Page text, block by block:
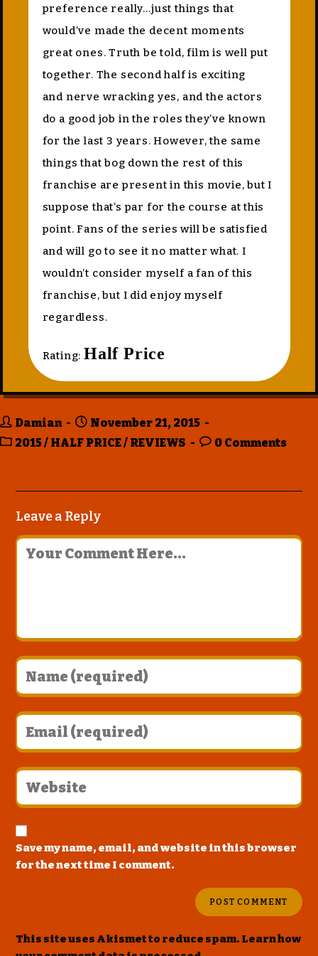
preference really…just things that
would’ve made the decent moments
great ones. Truth be told, film is well put
together. The second half is exciting
and nerve wracking yes, and the actors
do a good job in the roles they’ve known
for the last 3 years. However, the same
things that bog down the rest of this
franchise are present in this movie, but I
suppose that’s par for the course at this
point. Fans of the series will be satisfied
and will go to see it no matter what. I
wouldn’t consider myself a fan of this
franchise, but I did enjoy myself
regardless.
Rating: Half Price
Damian
November 21, 2015
2015/ HALF PRICE/ REVIEWS 0 Comments
Leave a Reply
Save my name, email, and website in this browser
for the next time I comment.
This site uses Akismet to reduce spam. Learn how